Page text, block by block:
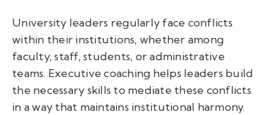
University leaders regularly face conflicts
within their institutions, whether among
faculty, staff, students, or administrative
teams. Executive coaching helps leaders build
the necessary skills to mediate these conflicts
in a way that maintains institutional harmony.